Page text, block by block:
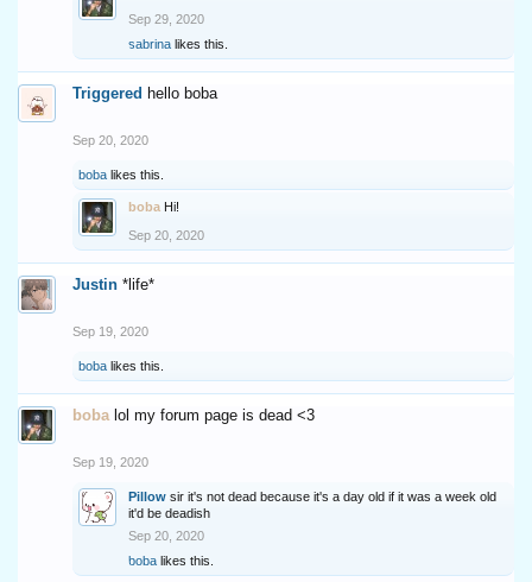
Sep 29, 2020
sabrina likes this.
Triggered hello boba
Sep 20, 2020
boba likes this.
boba Hi!
Sep 20, 2020
Justin *life*
Sep 19, 2020
boba likes this.
boba lol my forum page is dead <3
Sep 19, 2020
Pillow sir it's not dead because it's a day old if it was a week old
it'd be deadish
Sep 20, 2020
boba likes this.